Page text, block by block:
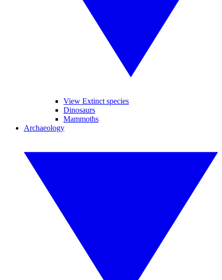
View Extinct species
Dinosaurs
Mammoths
Archaeology